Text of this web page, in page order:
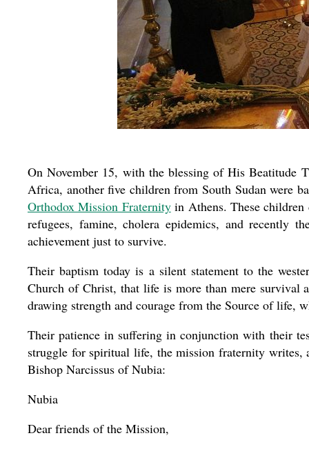
On November 15, with the blessing of His Beatitude
Africa, another five children from South Sudan were
Orthodox Mission Fraternityin Athens. These
refugees, famine, cholera epidemics, and
achievement just to survive.
Their baptism today is a silent statement to the
Church of Christ, that life is more than mere survival
drawing strength and courage from the Source of life,
Their patience in suffering in conjunction with their
struggle for spiritual life, the mission fraternity
Bishop Narcissus of Nubia:
Nubia
Dear friends of the Mission,